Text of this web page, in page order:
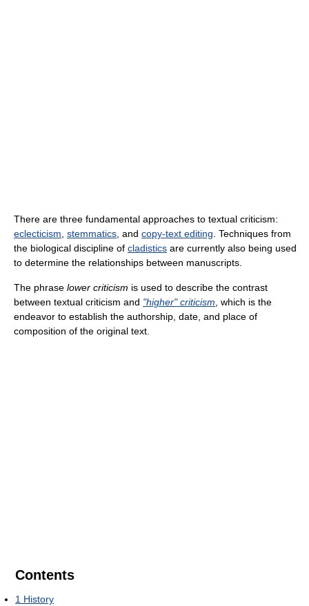
There are three fundamental approaches to textual criticism:
eclecticism, stemmatics, and copy-text editing. Techniques from
the biological discipline of cladistics are currently also being used
to determine the relationships between manuscripts.
The phrase lower criticism is used to describe the contrast
between textual criticism and "higher" criticism, which is the
endeavor to establish the authorship, date, and place of
composition of the original text.
Contents
1 History